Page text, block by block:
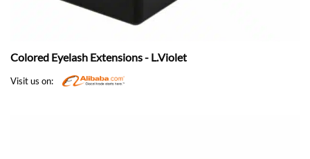
Colored Eyelash Extensions - L.Violet
Visit us on: